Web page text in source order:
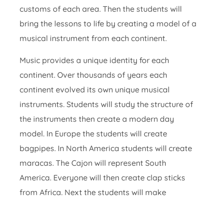
customs of each area. Then the students will
bring the lessons to life by creating a model of a
musical instrument from each continent.
Music provides a unique identity for each
continent. Over thousands of years each
continent evolved its own unique musical
instruments. Students will study the structure of
the instruments then create a modern day
model. In Europe the students will create
bagpipes. In North America students will create
maracas. The Cajon will represent South
America. Everyone will then create clap sticks
from Africa. Next the students will make